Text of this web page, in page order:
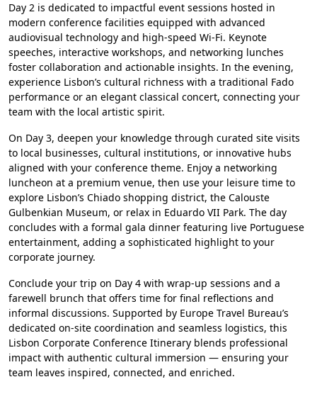
Day 2 is dedicated to impactful event sessions hosted in
modern conference facilities equipped with advanced
audiovisual technology and high-speed Wi-Fi. Keynote
speeches, interactive workshops, and networking lunches
foster collaboration and actionable insights. In the evening,
experience Lisbon’s cultural richness with a traditional Fado
performance or an elegant classical concert, connecting your
team with the local artistic spirit.
On Day 3, deepen your knowledge through curated site visits
to local businesses, cultural institutions, or innovative hubs
aligned with your conference theme. Enjoy a networking
luncheon at a premium venue, then use your leisure time to
explore Lisbon’s Chiado shopping district, the Calouste
Gulbenkian Museum, or relax in Eduardo VII Park. The day
concludes with a formal gala dinner featuring live Portuguese
entertainment, adding a sophisticated highlight to your
corporate journey.
Conclude your trip on Day 4 with wrap-up sessions and a
farewell brunch that offers time for final reflections and
informal discussions. Supported by Europe Travel Bureau’s
dedicated on-site coordination and seamless logistics, this
Lisbon Corporate Conference Itinerary blends professional
impact with authentic cultural immersion — ensuring your
team leaves inspired, connected, and enriched.